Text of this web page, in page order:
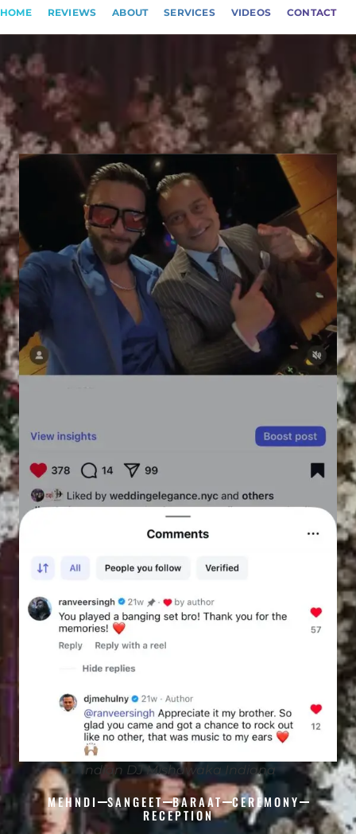
HOME REVIEWS ABOUT SERVICES VIDEOS CONTACT
Indian DJ Mishawaka Indiana
MEHNDI SANGEET BARAAT CEREMONY
RECEPTION